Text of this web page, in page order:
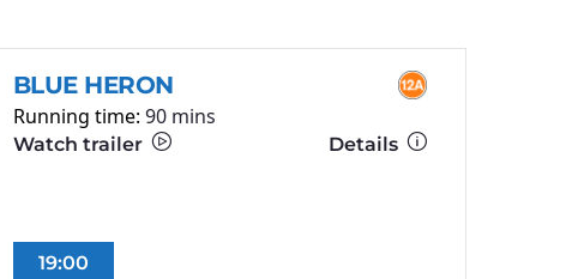
BLUE HERON
Running time: 90 mins
Watch trailer Details
19:00